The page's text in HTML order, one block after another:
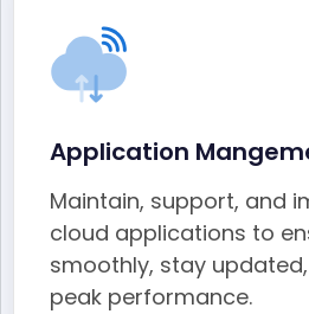
Application
Maintain, support, and
cloud applications to
smoothly, stay
peak performance.